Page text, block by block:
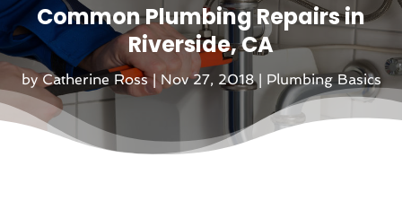
Common Plumbing Repairs in
Riverside, CA
byCatherine Ross| Nov 27, 2018| Plumbing Basics